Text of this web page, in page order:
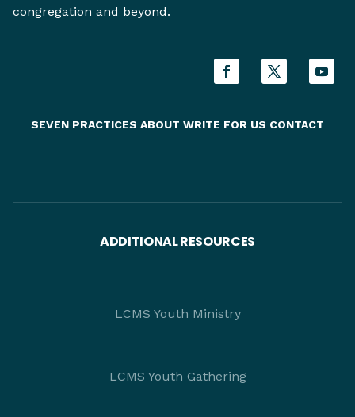
congregation and beyond.
SEVEN PRACTICES ABOUT WRITE FOR US CONTACT
ADDITIONAL RESOURCES
LCMS Youth Ministry
LCMS Youth Gathering